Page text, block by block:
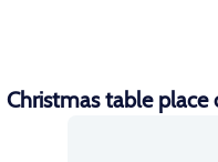
Christmas table